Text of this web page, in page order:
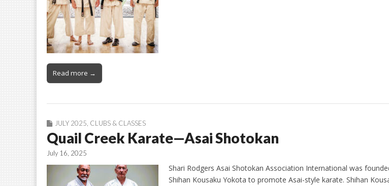
Read more →
JULY 2025 CLUBS & CLASSES
Quail Creek Karate—Asai Shotokan
July 16, 2025
Shari Rodgers Asai Shotokan Association International was
Shihan Kousaku Yokota to promote Asai-style karate. Shihan